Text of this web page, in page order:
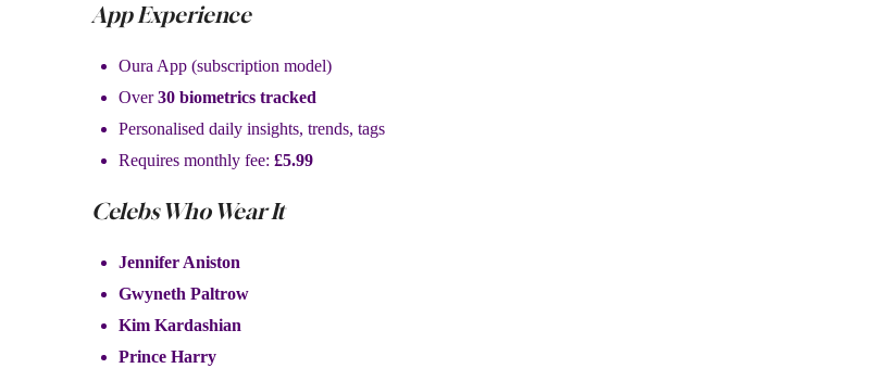
App Experience
Oura App (subscription model)
Over30 biometrics tracked
Personalised daily insights, trends, tags
Requires monthly fee: £5.99
Celebs Who Wear It
Jennifer Aniston
Gwyneth Paltrow
Kim Kardashian
Prince Harry